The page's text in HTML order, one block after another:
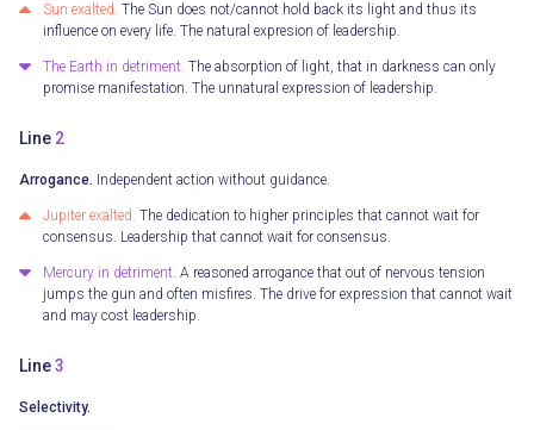
Sun exalted. The Sun does not/cannot hold back its light and thus its
influence on every life. The natural expresion of leadership.
The Earth in detriment. The absorption of light, that in darkness can only
promise manifestation. The unnatural expression of leadership.
Line 2
Arrogance. Independent action without guidance.
Jupiter exalted. The dedication to higher principles that cannot wait for
consensus. Leadership that cannot wait for consensus.
Mercury in detriment. A reasoned arrogance that out of nervous tension
jumps the gun and often misfires. The drive for expression that cannot wait
and may cost leadership.
Line3
Selectivity.